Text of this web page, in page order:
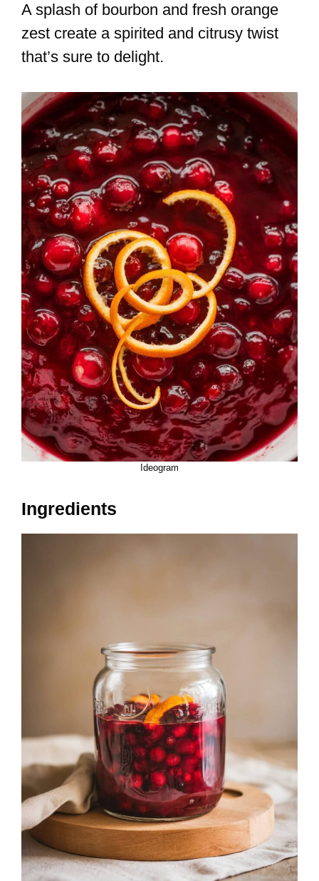
A splash of bourbon and fresh orange
zest create a spirited and citrusy twist
that’s sure to delight.
Ideogram
Ingredients